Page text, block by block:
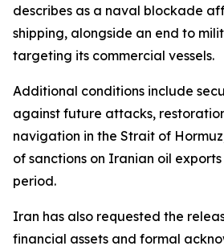
describes as a naval blockade
shipping, alongside an end to
targeting its commercial vessels.
Additional conditions include
against future attacks,
navigation in the Strait of
of sanctions on Iranian oil
period.
Iran has also requested the
financial assets and formal